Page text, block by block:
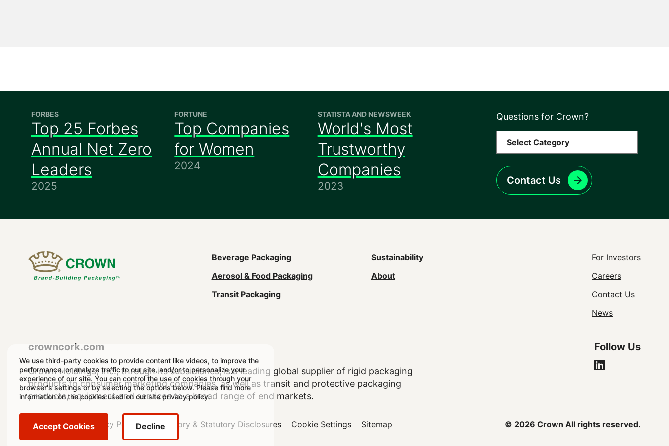
We use third-party cookies to provide content like videos, to improve the
performance, or analyze traffic to our site, and/or to personalize your
experience of our site. You can control the use of cookies through your
browser's settings or by selecting the options below. Please find more
information on the cookies used on our siteprivacy policy.
Accept Cookies Decline
FORBES
Top 25 Forbes
Annual Net Zero
Leaders
2025
FORTUNE
Top Companies
for Women
2024
STATISTA AND NEWSWEEK
World's Most
Trustworthy
Companies
2023
Questions for Crown?
Contact Us
Main
navigation
Beverage Packaging
Aerosol & Food Packaging
Transit Packaging
Sustainability
About
Footer
Utility
For Investors
Careers
Contact Us
News
crowncork.com
Crown Holdings, Inc., through its subsidiaries, is a leading global supplier of rigid packaging
products to consumer marketing companies, as well as transit and protective packaging
products, equipment and services to a broad range of end markets.
Follow Us
Legal
Legal Notice Privacy Policy Regulatory & Statutory Disclosures Cookie Settings Sitemap © 2026 Crown All rights reserved.